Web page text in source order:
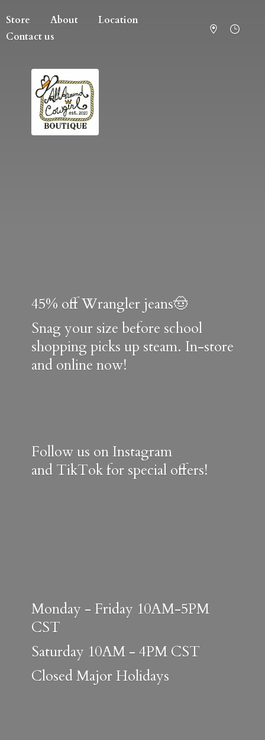
Store About
Location
Contact us
45% off Wrangler jeans🤠
Snag your size before school
shopping picks up steam. In-store
and online now!
Follow us on Instagram
and TikTok for special offers!
Monday - Friday 10AM-5PM
CST
Saturday 10AM - 4PM CST
ClosedMajor Holidays